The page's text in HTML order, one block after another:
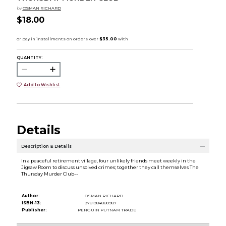
by OSMAN RICHARD
$18.00
QUANTITY:
Add to Wishlist
Details
Description & Details
In a peaceful retirement village, four unlikely friends meet weekly in the
Jigsaw Room to discuss unsolved crimes; together they call themselves The
Thursday Murder Club--
Author:
OSMAN RICHARD
ISBN-13:
9781984880987
Publisher:
PENGUIN PUTNAM TRADE